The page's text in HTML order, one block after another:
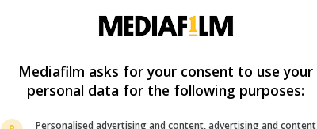
Mediafilm asks for your consent to use your
personal data for the following purposes:
Personalised advertising and content, advertising and content